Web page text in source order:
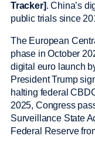
Tracker]. China’s
public trials since
The European
phase in October
digital euro launch
President Trump
halting federal
2025, Congress
Surveillance State
Federal Reserve